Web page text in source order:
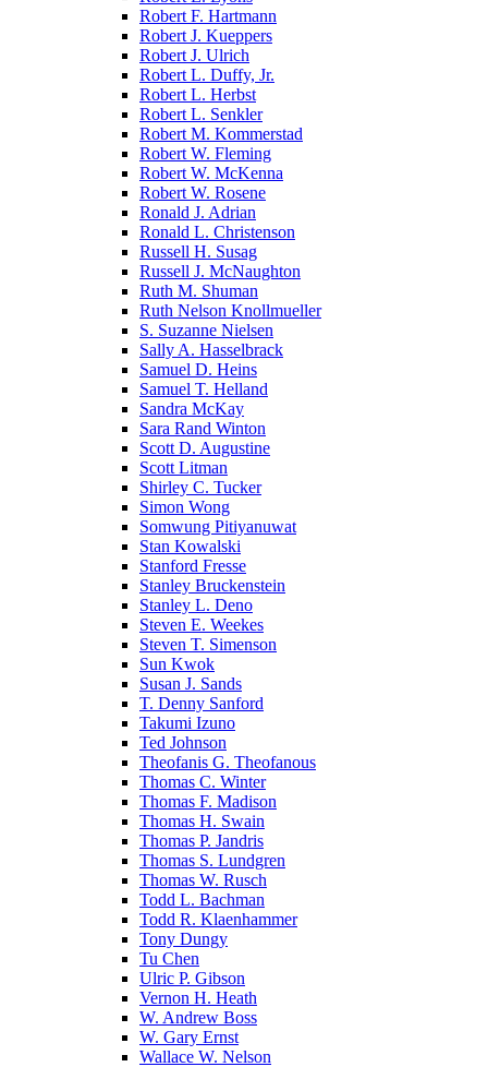
Robert F. Hartmann
Robert J. Kueppers
Robert J. Ulrich
Robert L. Duffy, Jr.
Robert L. Herbst
Robert L. Senkler
Robert M. Kommerstad
Robert W. Fleming
Robert W. McKenna
Robert W. Rosene
Ronald J. Adrian
Ronald L. Christenson
Russell H. Susag
Russell J. McNaughton
Ruth M. Shuman
Ruth Nelson Knollmueller
S. Suzanne Nielsen
Sally A. Hasselbrack
Samuel D. Heins
Samuel T. Helland
Sandra McKay
Sara Rand Winton
Scott D. Augustine
Scott Litman
Shirley C. Tucker
Simon Wong
Somwung Pitiyanuwat
Stan Kowalski
Stanford Fresse
Stanley Bruckenstein
Stanley L. Deno
Steven E. Weekes
Steven T. Simenson
Sun Kwok
Susan J. Sands
T. Denny Sanford
Takumi Izuno
Ted Johnson
Theofanis G. Theofanous
Thomas C. Winter
Thomas F. Madison
Thomas H. Swain
Thomas P. Jandris
Thomas S. Lundgren
Thomas W. Rusch
Todd L. Bachman
Todd R. Klaenhammer
Tony Dungy
Tu Chen
Ulric P. Gibson
Vernon H. Heath
W. Andrew Boss
W. Gary Ernst
Wallace W. Nelson